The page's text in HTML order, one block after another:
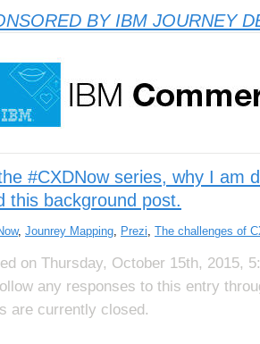
BY IBM JOURNEY
#CXDNow series, why I am
this background post.
, Jounrey Mapping, Prezi, The challenges of
on Thursday, October 15th, 2015,
any responses to this entry
are currently closed.